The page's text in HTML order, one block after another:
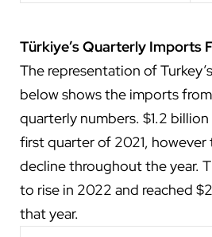
Türkiye’s Quarterly Imports
The representation of
below shows the imports
quarterly numbers. $1.2
first quarter of 2021, however
decline throughout the year.
to rise in 2022 and reached
that year.